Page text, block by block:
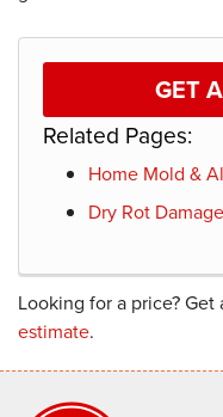
GET
Related Pages:
Home Mold &
Dry Rot Damage
Looking for a price?
estimate.